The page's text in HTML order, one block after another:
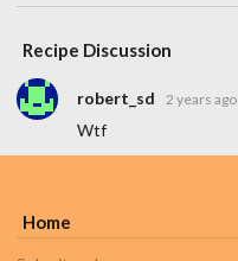
Recipe Discussion
robert_sd 2 years ago
Wtf
Home